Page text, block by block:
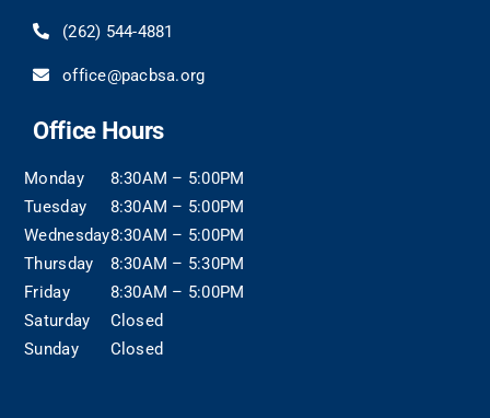
(262) 544-4881
office@pacbsa.org
Office Hours
Monday
Tuesday
Wednesday
Thursday
Friday
Saturday
Sunday
8:30AM – 5:00PM
8:30AM – 5:00PM
8:30AM – 5:00PM
8:30AM – 5:30PM
8:30AM – 5:00PM
Closed
Closed